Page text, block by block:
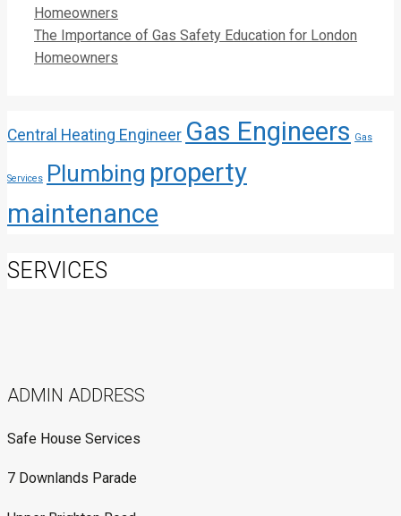
Homeowners
The Importance of Gas Safety Education for London
Homeowners
Central Heating Engineer Gas Engineers Gas
Services Plumbing property
maintenance
SERVICES
ADMIN ADDRESS
Safe House Services
7 Downlands Parade